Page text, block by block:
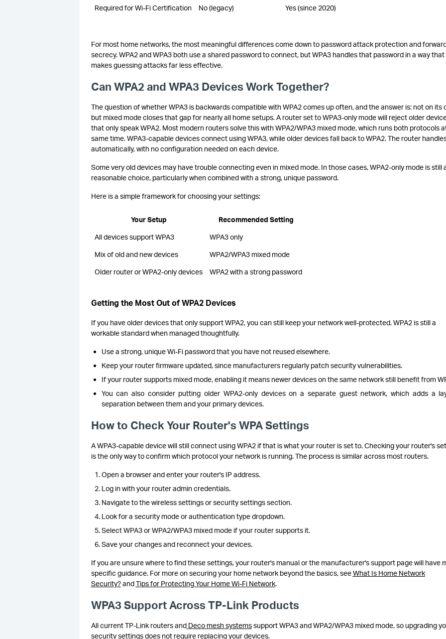
Required for Wi-Fi Certification No (legacy) Yes (since 2020)
For most home networks, the most meaningful differences come down to password attack protection and
secrecy. WPA2 and WPA3 both use a shared password to connect, but WPA3 handles that password in a way that
makes guessing attacks far less effective.
Can WPA2 and WPA3 Devices Work Together?
The question of whether WPA3 is backwards compatible with WPA2 comes up often, and the answer is: not on its
but mixed mode closes that gap for nearly all home setups. A router set to WPA3-only mode will reject older
that only speak WPA2. Most modern routers solve this with WPA2/WPA3 mixed mode, which runs both protocols
same time. WPA3-capable devices connect using WPA3, while older devices fall back to WPA2. The router
automatically, with no configuration needed on each device.
Some very old devices may have trouble connecting even in mixed mode. In those cases, WPA2-only mode is still
reasonable choice, particularly when combined with a strong, unique password.
Here is a simple framework for choosing your settings:
Your Setup Recommended Setting
All devices support WPA3 WPA3 only
Mix of old and new devices WPA2/WPA3 mixed mode
Older router or WPA2-only devices WPA2 with a strong password
Getting the Most Out of WPA2 Devices
If you have older devices that only support WPA2, you can still keep your network well-protected. WPA2 is still a
workable standard when managed thoughtfully.
Use a strong, unique Wi-Fi password that you have not reused elsewhere.
Keep your router firmware updated, since manufacturers regularly patch security vulnerabilities.
If your router supports mixed mode, enabling it means newer devices on the same network still benefit from
You can also consider putting older WPA2-only devices on a separate guest network, which adds a
separation between them and your primary devices.
How to Check Your Router's WPA Settings
A WPA3-capable device will still connect using WPA2 if that is what your router is set to. Checking your router's
is the only way to confirm which protocol your network is running. The process is similar across most routers.
Open a browser and enter your router's IP address.
Log in with your router admin credentials.
Navigate to the wireless settings or security settings section.
Look for a security mode or authentication type dropdown.
Select WPA3 or WPA2/WPA3 mixed mode if your router supports it.
Save your changes and reconnect your devices.
If you are unsure where to find these settings, your router's manual or the manufacturer's support page will have
specific guidance. For more on securing your home network beyond the basics, seeWhat Is Home Network
Security?andTips for Protecting Your Home Wi-Fi Network.
WPA3 Support Across TP-Link Products
All current TP-Link routers and Deco mesh systemssupport WPA3 and WPA2/WPA3 mixed mode, so upgrading
security settings does not require replacing your devices.